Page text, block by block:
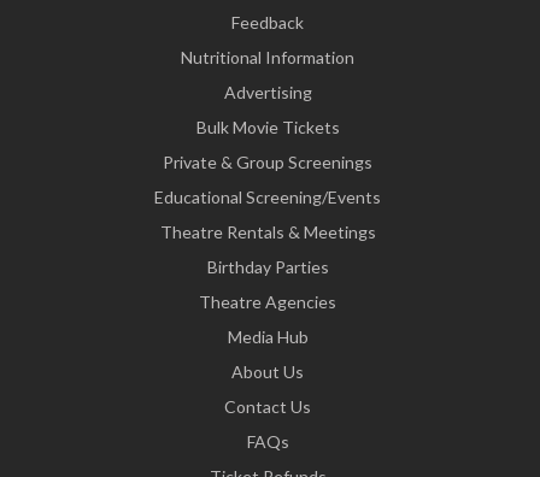
Feedback
Nutritional Information
Advertising
Bulk Movie Tickets
Private & Group Screenings
Educational Screening/Events
Theatre Rentals & Meetings
Birthday Parties
Theatre Agencies
Media Hub
About Us
Contact Us
FAQs